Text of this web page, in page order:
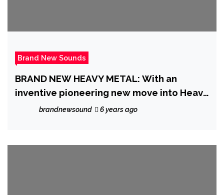
Brand New Sounds
BRAND NEW HEAVY METAL: With an
inventive pioneering new move into Heavy
Metal Fusion, ‘Cynycist’ takes no prisoners
brandnewsound 6 years ago